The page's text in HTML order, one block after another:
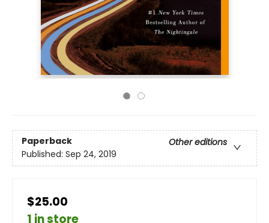
Paperback
Other editions
Published: Sep 24, 2019
$25.00
1 in store